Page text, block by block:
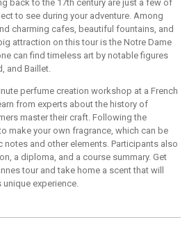
back to the 17th century are just a few of
to see during your adventure. Among
charming cafes, beautiful fountains, and
attraction on this tour is the Notre Dame
can find timeless art by notable figures
and Baillet.
perfume creation workshop at a French
from experts about the history of
master their craft. Following the
make your own fragrance, which can be
and other elements. Participants also
a diploma, and a course summary. Get
tour and take home a scent that will
experience.